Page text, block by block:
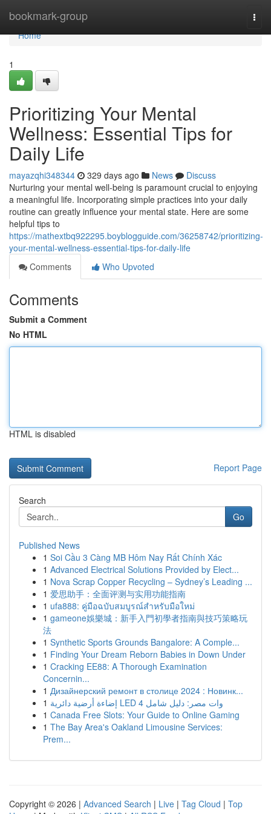
bookmark-group
Home
Home
1
Prioritizing Your Mental
Wellness: Essential Tips for
Daily Life
mayazqhi348344 329 days ago News
Discuss
Nurturing your mental well-being is paramount crucial to enjoying
a meaningful life. Incorporating simple practices into your daily
routine can greatly influence your mental state. Here are some
helpful tips to
https://mathextbq922295.boyblogguide.com/36258742/prioritizing-
your-mental-wellness-essential-tips-for-daily-life
Comments
Who Upvoted
Comments
Submit a Comment
No HTML
HTML is disabled
Report Page
Search
Go
Published News
1 Soi Cầu 3 Càng MB Hôm Nay Rất Chính Xác
1 Advanced Electrical Solutions Provided by Elect...
1 Nova Scrap Copper Recycling – Sydney’s Leading ...
1 爱思助手：全面评测与实用功能指南
1 ufa888: คู่มือฉบับสมบูรณ์สำหรับมือใหม่
1 gameone娛樂城：新手入門初學者指南與技巧策略玩
法
1 Synthetic Sports Grounds Bangalore: A Comple...
1 Finding Your Dream Reborn Babies in Down Under
1 Cracking EE88: A Thorough Examination
Concernin...
1 Дизайнерский ремонт в столице 2024 : Новинк...
1
إضاءة أرضية دائرية LED 4 وات مصر: دليل شامل
1 Canada Free Slots: Your Guide to Online Gaming
1 The Bay Area's Oakland Limousine Services:
Prem...
Copyright © 2026 | Advanced Search | Live | Tag Cloud | Top